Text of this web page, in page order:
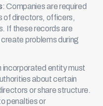
: Companies are required
of directors, officers,
If these records are
problems during
incorporated entity must
about certain
or share structure.
penalties or